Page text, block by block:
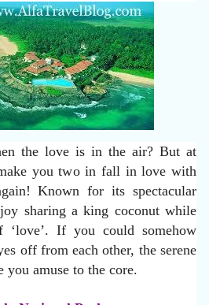
the love is in the air? But at
you two in fall in love with
Known for its spectacular
sharing a king coconut while
‘love’. If you could somehow
off from each other, the serene
amuse to the core.